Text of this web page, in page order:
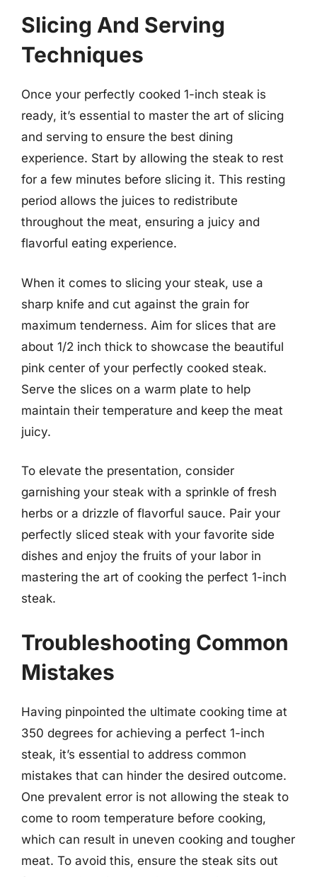
Slicing And Serving
Techniques
Once your perfectly cooked 1-inch steak is
ready, it’s essential to master the art of slicing
and serving to ensure the best dining
experience. Start by allowing the steak to rest
for a few minutes before slicing it. This resting
period allows the juices to redistribute
throughout the meat, ensuring a juicy and
flavorful eating experience.
When it comes to slicing your steak, use a
sharp knife and cut against the grain for
maximum tenderness. Aim for slices that are
about 1/2 inch thick to showcase the beautiful
pink center of your perfectly cooked steak.
Serve the slices on a warm plate to help
maintain their temperature and keep the meat
juicy.
To elevate the presentation, consider
garnishing your steak with a sprinkle of fresh
herbs or a drizzle of flavorful sauce. Pair your
perfectly sliced steak with your favorite side
dishes and enjoy the fruits of your labor in
mastering the art of cooking the perfect 1-inch
steak.
Troubleshooting Common
Mistakes
Having pinpointed the ultimate cooking time at
350 degrees for achieving a perfect 1-inch
steak, it’s essential to address common
mistakes that can hinder the desired outcome.
One prevalent error is not allowing the steak to
come to room temperature before cooking,
which can result in uneven cooking and tougher
meat. To avoid this, ensure the steak sits out